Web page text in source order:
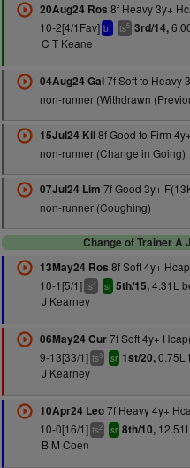
20Aug24 Ros 8f Heavy 3y+
10-2[4/1Fav] bf ts5 3rd/14,
C T Keane
04Aug24 Gal7f Soft to Heavy
non-runner (Withdrawn
15Jul24 Kil8f Good to Firm
non-runner (Change in Going)
07Jul24 Lim 7f Good 3y+
non-runner (Coughing)
Change of Trainer A
13May24 Ros 8f Soft 4y+
10-1[5/1] ts4 sr 5th/15,4.31L
J Kearney
06May24 Cur7f Soft 4y+
9-13[33/1] ts3 sr 1st/20,0.75L
J Kearney
10Apr24 Leo7f Heavy 4y+
10-0[16/1] ts2 sr 8th/10,
B M Coen